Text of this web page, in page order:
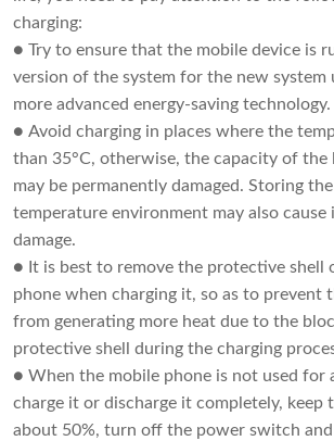
charging:
● Try to ensure that the mobile device is
version of the system for the new system
more advanced energy-saving technology.
● Avoid charging in places where the
than 35°C, otherwise, the capacity of
may be permanently damaged. Storing
temperature environment may also cause
damage.
● It is best to remove the protective shell
phone when charging it, so as to prevent
from generating more heat due to the
protective shell during the charging
● When the mobile phone is not used for
charge it or discharge it completely, keep
about 50%, turn off the power switch